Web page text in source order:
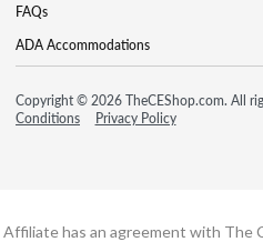
FAQs
ADA Accommodations
Copyright © 2026 TheCEShop.com. All
Conditions
Privacy Policy
Affiliate has an agreement with The